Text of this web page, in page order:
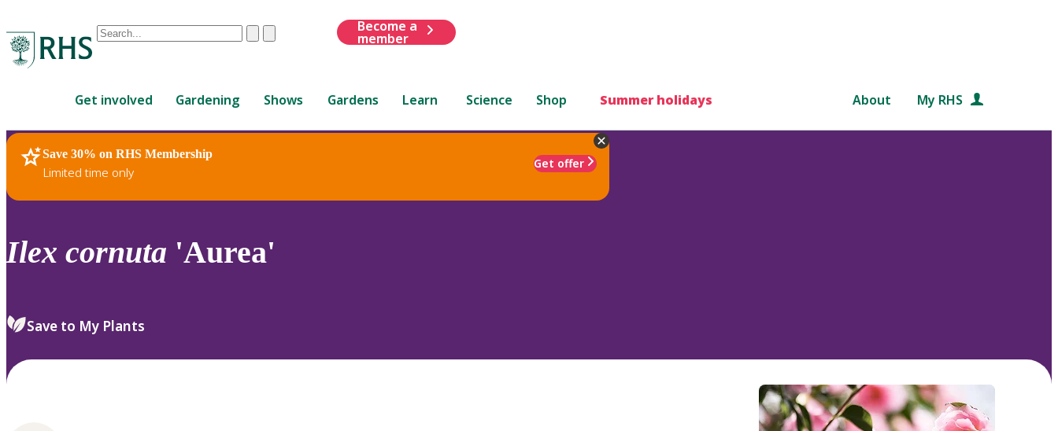
Conduct
are
up
and
down
review
select.
ClearSubmit
Become a
member
Get involved Gardening Shows Gardens Learn Science Shop Summer holidays About My RHS
Save 30% on RHS Membership
Limited time only
Get offer
RHS Home Plants
Ilex cornuta 'Aurea'
Save to My Plants